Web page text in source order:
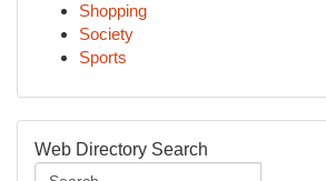
Shopping
Society
Sports
Web Directory Search